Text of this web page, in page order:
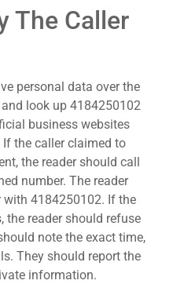
The Caller
personal data over the
look up 4184250102
business websites
the caller claimed to
the reader should call
number. The reader
4184250102. If the
the reader should refuse
note the exact time,
They should report the
information.